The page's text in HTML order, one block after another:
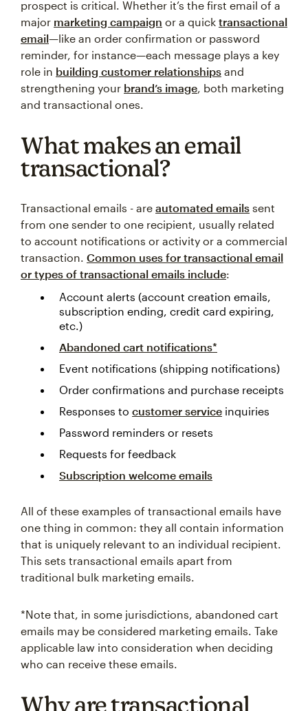
prospect is critical. Whether it’s the first email of a
major marketing campaign or a quick transactional
email—like an order confirmation or password
reminder, for instance—each message plays a key
role in building customer relationships and
strengthening your brand’s image , both marketing
and transactional ones.
What makes an email
transactional?
Transactional emails - are automated emails sent
from one sender to one recipient, usually related
to account notifications or activity or a commercial
transaction. Common uses for transactional email
or types of transactional emails include:
Account alerts (account creation emails,
subscription ending, credit card expiring,
etc.)
Abandoned cart notifications*
Event notifications (shipping notifications)
Order confirmations and purchase receipts
Responses to customer service inquiries
Password reminders or resets
Requests for feedback
Subscription welcome emails
All of these examples of transactional emails have
one thing in common: they all contain information
that is uniquely relevant to an individual recipient.
This sets transactional emails apart from
traditional bulk marketing emails.
*Note that, in some jurisdictions, abandoned cart
emails may be considered marketing emails. Take
applicable law into consideration when deciding
who can receive these emails.
Why are transactional